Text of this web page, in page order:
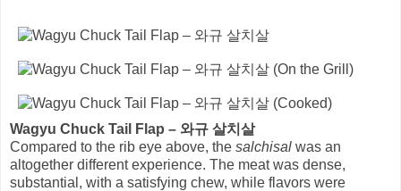
Wagyu Chuck Tail Flap – 와규 살치살
Compared to the rib eye above, the salchisal was an
altogether different experience. The meat was dense,
substantial, with a satisfying chew, while flavors were